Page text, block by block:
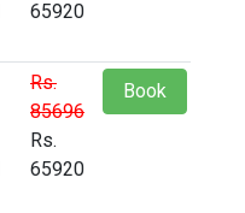
65920
Rs.
85696
Rs.
65920
Book